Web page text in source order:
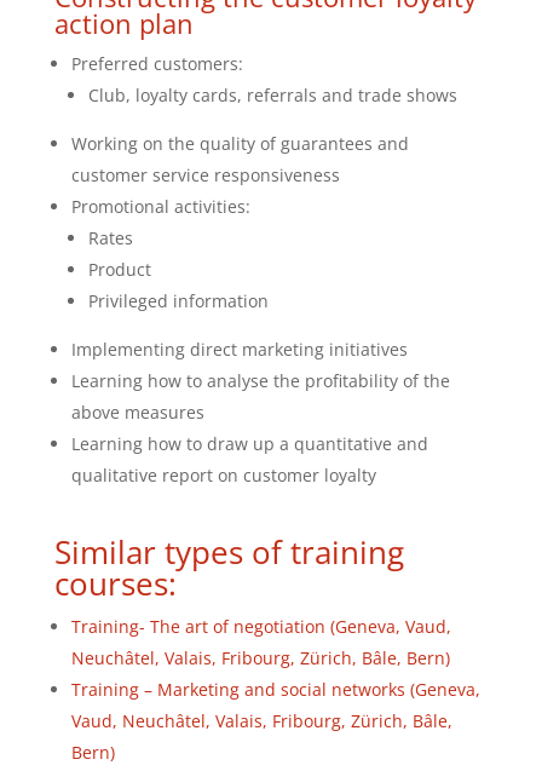
action plan
Preferred customers:
Club, loyalty cards, referrals and trade shows
Working on the quality of guarantees and
customer service responsiveness
Promotional activities:
Rates
Product
Privileged information
Implementing direct marketing initiatives
Learning how to analyse the profitability of the
above measures
Learning how to draw up a quantitative and
qualitative report on customer loyalty
Similar types of training
courses:
Training- The art of negotiation (Geneva, Vaud,
Neuchâtel, Valais, Fribourg, Zürich, Bâle, Bern)
Training – Marketing and social networks (Geneva,
Vaud, Neuchâtel, Valais, Fribourg, Zürich, Bâle,
Bern)